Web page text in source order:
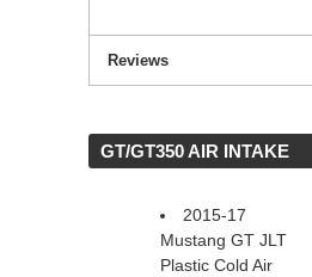
Reviews
GT/GT350 AIR INTAKE
2015-17
Mustang GT JLT
Plastic Cold Air